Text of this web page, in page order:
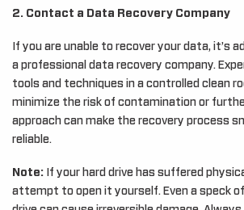
2. Contact a Data Recovery Company
If you are unable to recover your data, it’s
a professional data recovery company.
tools and techniques in a controlled clean
minimize the risk of contamination or
approach can make the recovery process
reliable.
Note: If your hard drive has suffered
attempt to open it yourself. Even a speck